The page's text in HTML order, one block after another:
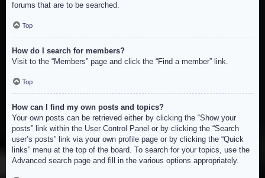
forums that are to be searched.
Top
How do I search for members?
Visit to the “Members” page and click the “Find a member” link.
Top
How can I find my own posts and topics?
Your own posts can be retrieved either by clicking the “Show your
posts” link within the User Control Panel or by clicking the “Search
user’s posts” link via your own profile page or by clicking the “Quick
links” menu at the top of the board. To search for your topics, use the
Advanced search page and fill in the various options appropriately.